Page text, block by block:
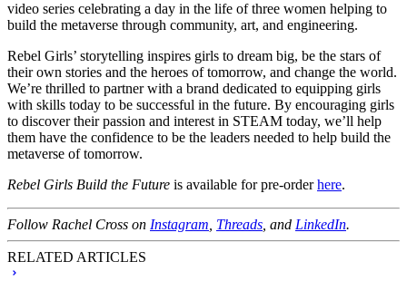
video series celebrating a day in the life of three women helping to
build the metaverse through community, art, and engineering.
Rebel Girls’ storytelling inspires girls to dream big, be the stars of
their own stories and the heroes of tomorrow, and change the world.
We’re thrilled to partner with a brand dedicated to equipping girls
with skills today to be successful in the future. By encouraging girls
to discover their passion and interest in STEAM today, we’ll help
them have the confidence to be the leaders needed to help build the
metaverse of tomorrow.
Rebel Girls Build the Future is available for pre-orderhere.
Follow Rachel Cross on Instagram Threads , and LinkedIn.
RELATED ARTICLES